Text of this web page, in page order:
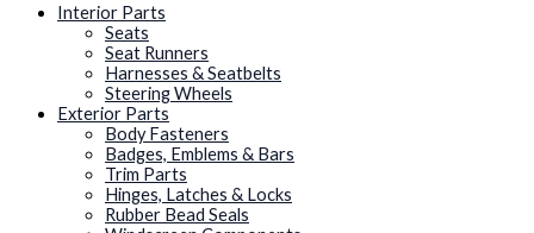
Interior Parts
Seats
Seat Runners
Harnesses & Seatbelts
Steering Wheels
Exterior Parts
Body Fasteners
Badges, Emblems & Bars
Trim Parts
Hinges, Latches & Locks
Rubber Bead Seals